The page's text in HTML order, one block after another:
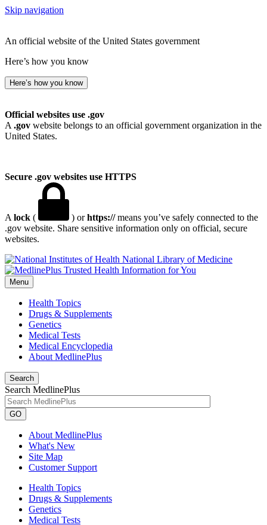
Skip navigation
An official website of the United States government
Here’s how you know
Here’s how you know
Official websites use .gov
A .gov website belongs to an official government organization in the
United States.
Secure .gov websites use HTTPS
A lock ( ) orhttps://means you’ve safely connected to the
.gov website. Share sensitive information only on official, secure
websites.
National Library of Medicine
Menu
Health Topics
Drugs & Supplements
Genetics
Medical Tests
Medical Encyclopedia
About MedlinePlus
Search
Search MedlinePlus
GO
About MedlinePlus
What's New
Site Map
Customer Support
Health Topics
Drugs & Supplements
Genetics
Medical Tests